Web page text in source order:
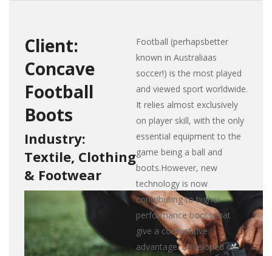
Client:
Concave
Football
Boots
Industry:
Textile, Clothing
& Footwear
Football (perhapsbetter
known in Australiaas
soccer!) is the most played
and viewed sport worldwide.
It relies almost exclusively
on player skill, with the only
essential equipment to the
game being a ball and
boots.However, new
technology is now
contributing to higher
performance boots that
give a competitive
advantage. Developed on